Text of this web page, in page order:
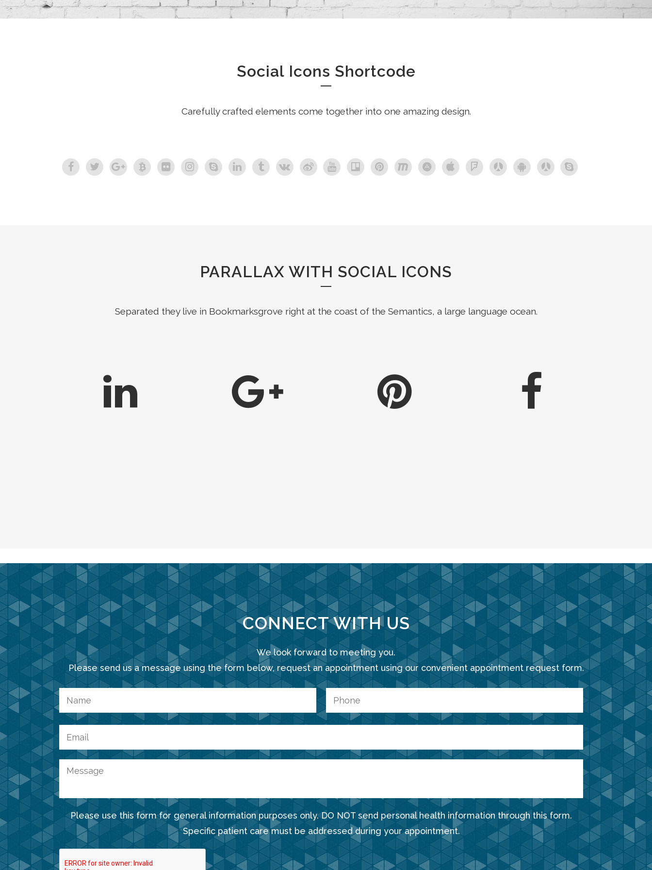
Social Icons Shortcode
Carefully crafted elements come together into one amazing design.
PARALLAX WITH SOCIAL ICONS
Separated they live in Bookmarksgrove right at the coast of the Semantics, a large language ocean.
CONNECT WITH US
We look forward to meeting you.
Please send us a message using the form below, request an appointment using our convenient appointment request form.
Please use this form for general information purposes only. DO NOT send personal health information through this form.
Specific patient care must be addressed during your appointment.